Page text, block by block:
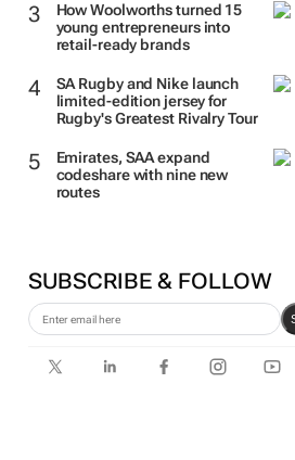
How Woolworths turned 15
young entrepreneurs into
retail-ready brands
SA Rugby and Nike launch
limited-edition jersey for
Rugby's Greatest Rivalry Tour
Emirates, SAA expand
codeshare with nine new
routes
SUBSCRIBE & FOLLOW